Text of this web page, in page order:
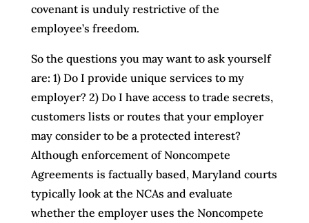
covenant is unduly restrictive of the
employee’s freedom.
So the questions you may want to ask yourself
are: 1) Do I provide unique services to my
employer? 2) Do I have access to trade secrets,
customers lists or routes that your employer
may consider to be a protected interest?
Although enforcement of Noncompete
Agreements is factually based, Maryland courts
typically look at the NCAs and evaluate
whether the employer uses the Noncompete